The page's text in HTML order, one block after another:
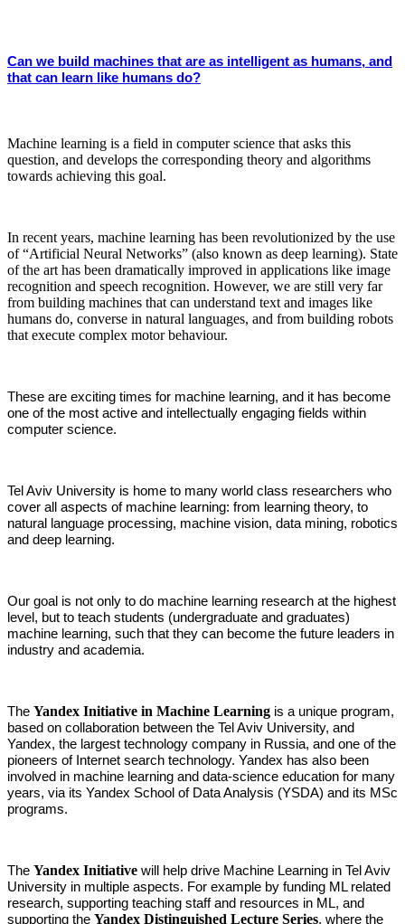
Can we build machines that are as intelligent as humans, and
that can learn like humans do?
Machine learning is a field in computer science that asks this
question, and develops the corresponding theory and algorithms
towards achieving this goal.​​
In recent years, machine learning has been revolutionized by the use
of “Artificial Neural Networks” (also known as deep learning). State
of the art has been dramatically improved in applications like image
recognition and speech recognition. However, we are still very far
from building machines that can understand text and images like
humans do, converse in natural languages, and from building robots
that execute complex motor behaviour.
These are exciting times for machine learning, and it has become
one of the most active and intellectually engaging fields within
computer science.
Tel Aviv University is home to many world class researchers who
cover all aspects of machine learning: from learning theory, to
natural language processing, machine vision, data mining, robotics
and deep learning.
Our goal is not only to do machine learning research at the highest
level, but to teach students (undergraduate and graduates)
machine learning, such that they can become the future leaders in
industry and academia.
The Yandex Initiative in Machine Learning is a unique program,
based on collaboration between the Tel Aviv University, and
Yandex, the largest technology company in Russia, and one of the
pioneers of Internet search technology. Yandex has also been
involved in machine learning and data-science education for many
years, via its Yandex School of Data Analysis (YSDA) and its MSc
programs.
The Yandex Initiative will help drive Machine Learning in Tel Aviv
University in multiple aspects. For example by funding ML related
research, supporting teaching staff and resources in ML, and
supporting the Yandex Distinguished Lecture Series, where the